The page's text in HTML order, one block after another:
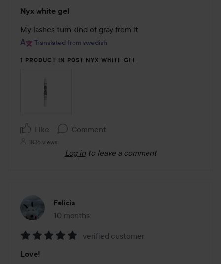
3
out
of
Nyx white gel
My lashes turn kind of gray from it
Translated from swedish
1 PRODUCT IN POST NYX WHITE GEL
Like Comment
1836 views
Log in to leave a comment
Felicia
10 months
The post was made 10 months
5
verified customer
Love!